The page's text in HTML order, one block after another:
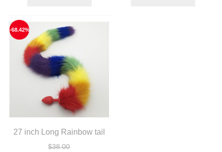
-68.42%
27 inch Long Rainbow tail
$38.00